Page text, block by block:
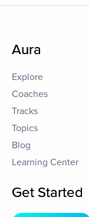
Aura
Explore
Coaches
Tracks
Topics
Blog
Learning Center
Get Started